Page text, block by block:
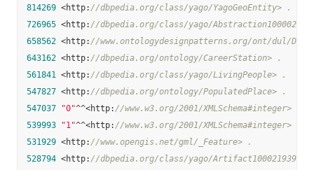
814269 <http: //dbpedia.org/class/yago/YagoGeoEntity> .
726965 <http: //dbpedia.org/class/yago/
658562 <http: //www.ontologydesignpatterns.org/ont/dul/
643162 <http: //dbpedia.org/ontology/CareerStation> .
561841 <http: //dbpedia.org/class/yago/LivingPeople> .
547827 <http: //dbpedia.org/ontology/PopulatedPlace> .
547037
"0"^^<http: //www.w3.org/2001/XMLSchema#integer> .
539993
"1"^^<http: //www.w3.org/2001/XMLSchema#integer> .
531929 <http: //www.opengis.net/gml/_Feature> .
528794 <http: //dbpedia.org/class/yago/Artifact100021939> .